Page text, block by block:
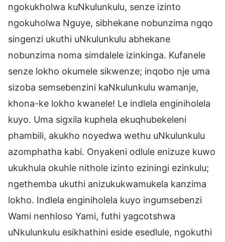
ngokukholwa kuNkulunkulu, senze izinto
ngokuholwa Nguye, sibhekane nobunzima ngqo
singenzi ukuthi uNkulunkulu abhekane
nobunzima noma simdalele izinkinga. Kufanele
senze lokho okumele sikwenze; inqobo nje uma
sizoba semsebenzini kaNkulunkulu wamanje,
khona-ke lokho kwanele! Le indlela enginiholela
kuyo. Uma sigxila kuphela ekuqhubekeleni
phambili, akukho noyedwa wethu uNkulunkulu
azomphatha kabi. Onyakeni odlule enizuze kuwo
ukukhula okuhle nithole izinto eziningi ezinkulu;
ngethemba ukuthi anizukukwamukela kanzima
lokho. Indlela enginiholela kuyo ingumsebenzi
Wami nenhloso Yami, futhi yagcotshwa
uNkulunkulu esikhathini eside esedlule, ngokuthi